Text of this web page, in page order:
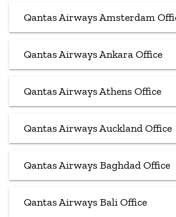
Qantas Airways Amsterdam
Qantas Airways Ankara Office
Qantas Airways Athens Office
Qantas Airways Auckland Office
Qantas Airways Baghdad Office
Qantas Airways Bali Office